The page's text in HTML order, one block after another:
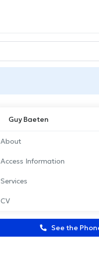
Guy Baeten
About
Access Information
Services
CV
See the